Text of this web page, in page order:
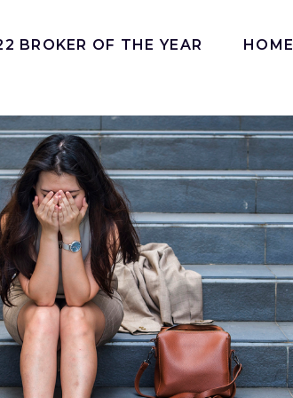
BROKER OF THE YEAR HOME